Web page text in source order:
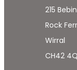
215
Rock
Wirral
CH42